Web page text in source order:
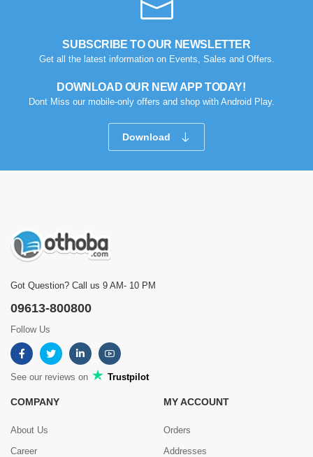
SUBSCRIBE TO OUR NEWSLETTER
Get all the latest information on Events, Sales and Offers.
DOWNLOAD OUR NEW APP TODAY!
Dont Miss our mobile-only offers and shop with Android Play.
Download
Got Question? Call us 9 AM- 10 PM
09613-800800
Follow Us
See our reviews on Trustpilot
COMPANY
About Us
Career
MY ACCOUNT
Orders
Addresses